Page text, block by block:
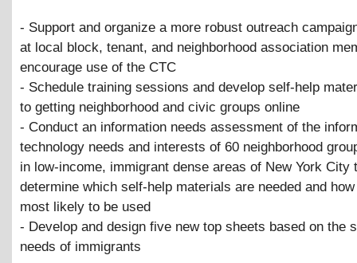
- Support and organize a more robust outreach
at local block, tenant, and neighborhood association
encourage use of the CTC
- Schedule training sessions and develop self-help
to getting neighborhood and civic groups online
- Conduct an information needs assessment of the
technology needs and interests of 60 neighborhood
in low-income, immigrant dense areas of New York City
determine which self-help materials are needed and
most likely to be used
- Develop and design five new top sheets based on the
needs of immigrants